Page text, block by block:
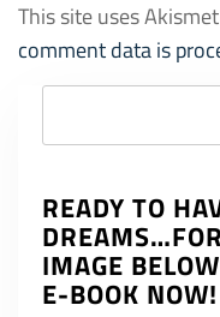
This site uses
comment data is
READY TO
IMAGE
E-BOOK NOW!